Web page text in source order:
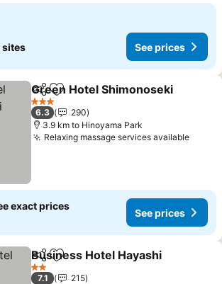
sites See prices
ShareAdd to favorites
Green Hotel Shimonoseki
3 Stars
6.3
290
3.9 km to Hinoyama Park
Relaxing massage services availableSee
exact prices
See prices
ShareAdd to favorites
Business Hotel Hayashi
2 Stars
7.1
215